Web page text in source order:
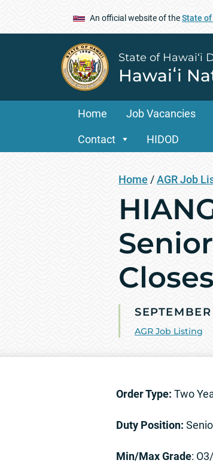
An official website of theState of
State of Hawai‘i
Hawaiʻi
Home Job Vacancies
Contact HIDOD
Home /AGR Job
AGR Job Listing
Order Type: Two
Duty Position:
Min/Max Grade: